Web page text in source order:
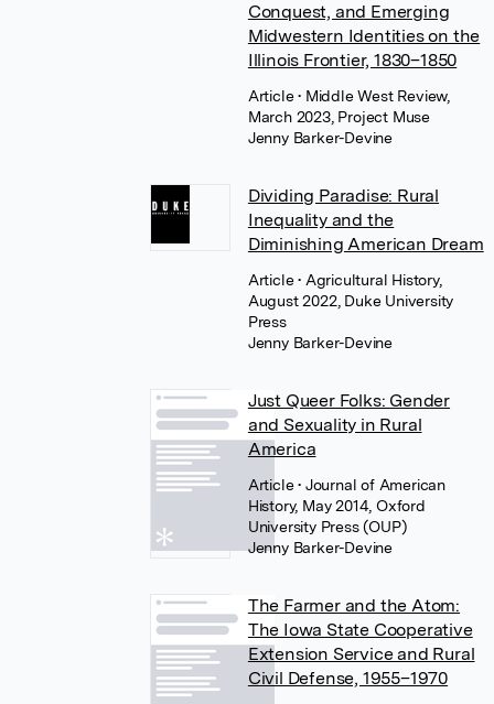
Conquest, and Emerging
Midwestern Identities on the
Illinois Frontier, 1830–1850
Article• Middle West Review,
March 2023, Project Muse
Jenny Barker-Devine
Dividing Paradise: Rural
Inequality and the
Diminishing American Dream
Article• Agricultural History,
August 2022, Duke University
Press
Jenny Barker-Devine
Just Queer Folks: Gender
and Sexuality in Rural
America
Article• Journal of American
History, May 2014, Oxford
University Press (OUP)
Jenny Barker-Devine
The Farmer and the Atom:
The Iowa State Cooperative
Extension Service and Rural
Civil Defense, 1955–1970